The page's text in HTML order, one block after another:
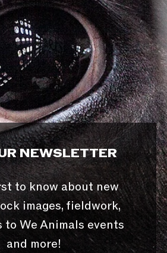
NEWSLETTER
to know about new
images, fieldwork,
We Animals events
and more!